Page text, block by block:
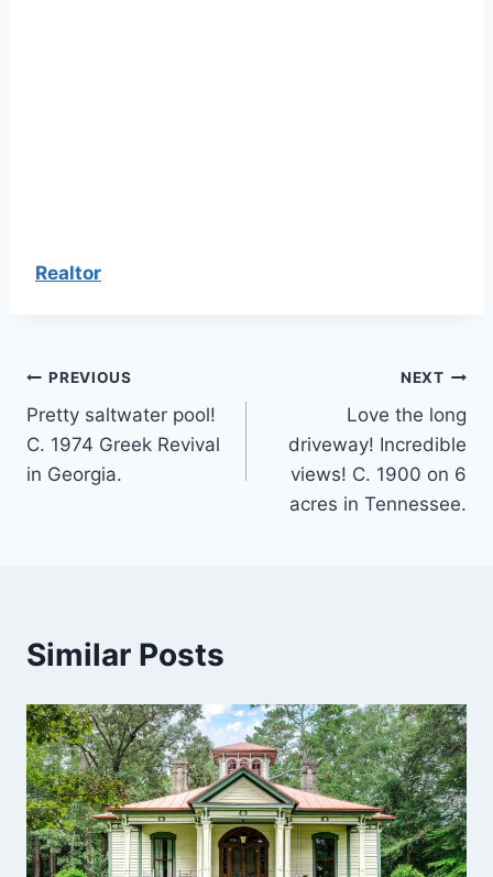
Realtor
Post
navigation
PREVIOUS
Pretty saltwater pool!
C. 1974 Greek Revival
in Georgia.
NEXT
Love the long
driveway! Incredible
views! C. 1900 on 6
acres in Tennessee.
Similar Posts